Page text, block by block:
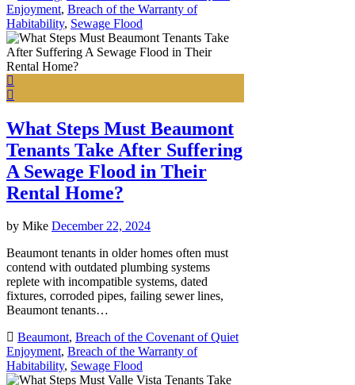
Enjoyment, Breach of the Warranty of
Habitability, Sewage Flood
What Steps Must Beaumont
Tenants Take After Suffering
A Sewage Flood in Their
Rental Home?
by Mike December 22, 2024
Beaumont tenants in older homes often must
contend with outdated plumbing systems
replete with incompatible systems, dated
fixtures, corroded pipes, failing sewer lines,
Beaumont tenants…
Beaumont, Breach of the Covenant of Quiet
Enjoyment, Breach of the Warranty of
Habitability, Sewage Flood